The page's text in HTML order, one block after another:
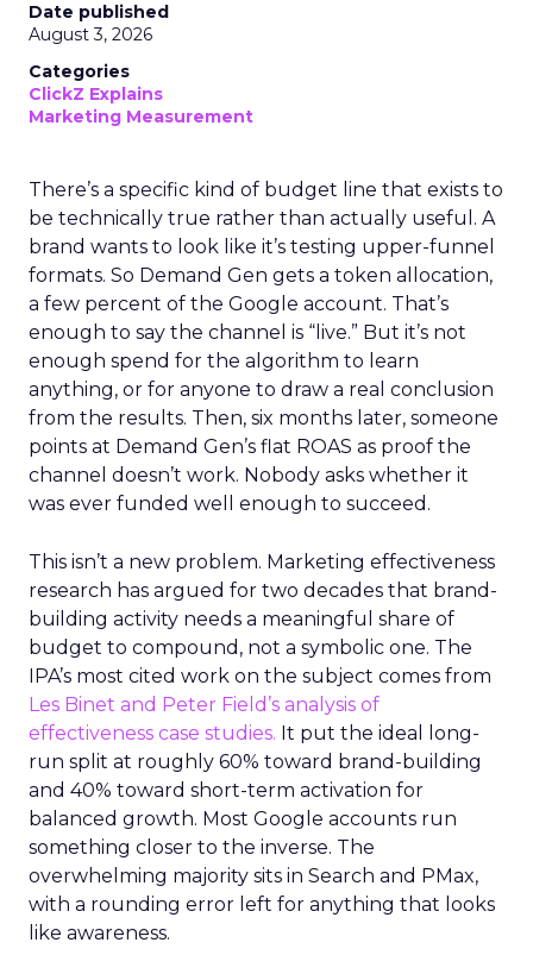
Date published
August 3, 2026
Categories
ClickZ Explains
Marketing Measurement
There’s a specific kind of budget line that exists to
be technically true rather than actually useful. A
brand wants to look like it’s testing upper-funnel
formats. So Demand Gen gets a token allocation,
a few percent of the Google account. That’s
enough to say the channel is “live.” But it’s not
enough spend for the algorithm to learn
anything, or for anyone to draw a real conclusion
from the results. Then, six months later, someone
points at Demand Gen’s flat ROAS as proof the
channel doesn’t work. Nobody asks whether it
was ever funded well enough to succeed.
This isn’t a new problem. Marketing effectiveness
research has argued for two decades that brand-
building activity needs a meaningful share of
budget to compound, not a symbolic one. The
IPA’s most cited work on the subject comes from
Les Binet and Peter Field’s analysis of
effectiveness case studies. It put the ideal long-
run split at roughly 60% toward brand-building
and 40% toward short-term activation for
balanced growth. Most Google accounts run
something closer to the inverse. The
overwhelming majority sits in Search and PMax,
with a rounding error left for anything that looks
like awareness.